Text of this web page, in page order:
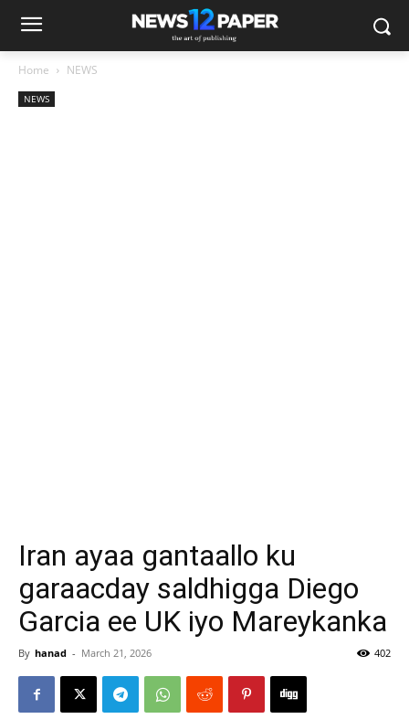
Home NEWS
NEWS
Iran ayaa gantaallo ku
garaacday saldhigga Diego
Garcia ee UK iyo Mareykanka
By hanad - March 21, 2026 402